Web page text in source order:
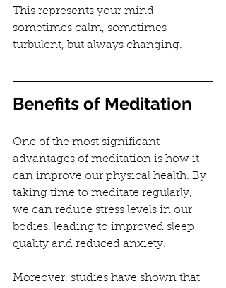
This represents your mind -
sometimes calm, sometimes
turbulent, but always changing.
Benefits of Meditation
One of the most significant
advantages of meditation is how it
can improve our physical health. By
taking time to meditate regularly,
we can reduce stress levels in our
bodies, leading to improved sleep
quality and reduced anxiety.
Moreover, studies have shown that